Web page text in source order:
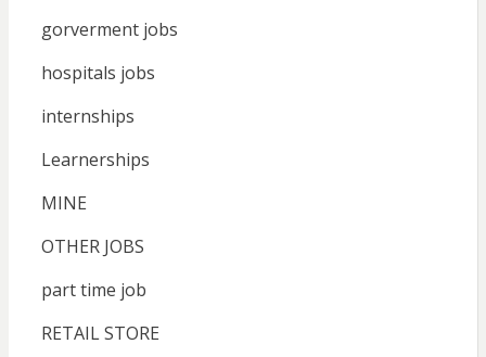
gorverment jobs
hospitals jobs
internships
Learnerships
MINE
OTHER JOBS
part time job
RETAIL STORE